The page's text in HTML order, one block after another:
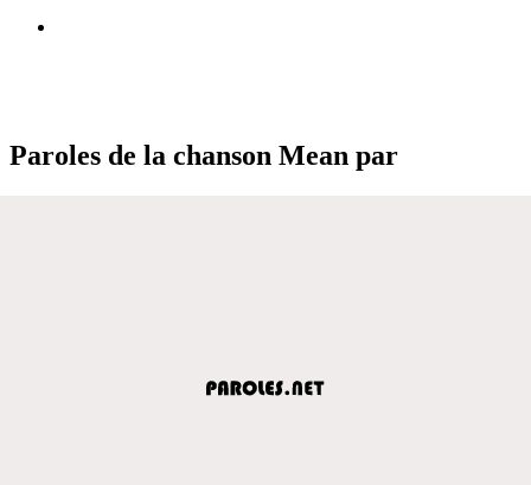
Paroles de la chanson Mean par